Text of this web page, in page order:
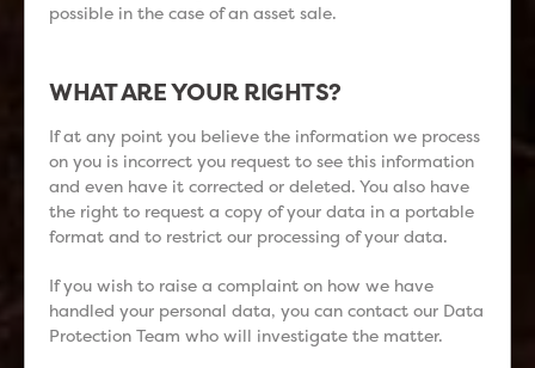
possible in the case of an asset sale.
WHAT ARE YOUR RIGHTS?
If at any point you believe the information we process
on you is incorrect you request to see this information
and even have it corrected or deleted. You also have
the right to request a copy of your data in a portable
format and to restrict our processing of your data.
If you wish to raise a complaint on how we have
handled your personal data, you can contact our Data
Protection Team who will investigate the matter.